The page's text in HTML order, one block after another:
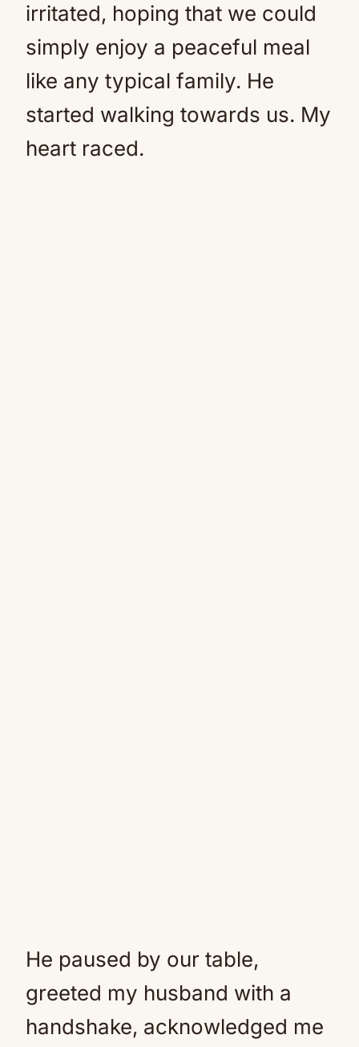
irritated, hoping that we could
simply enjoy a peaceful meal
like any typical family. He
started walking towards us. My
heart raced.
He paused by our table,
greeted my husband with a
handshake, acknowledged me